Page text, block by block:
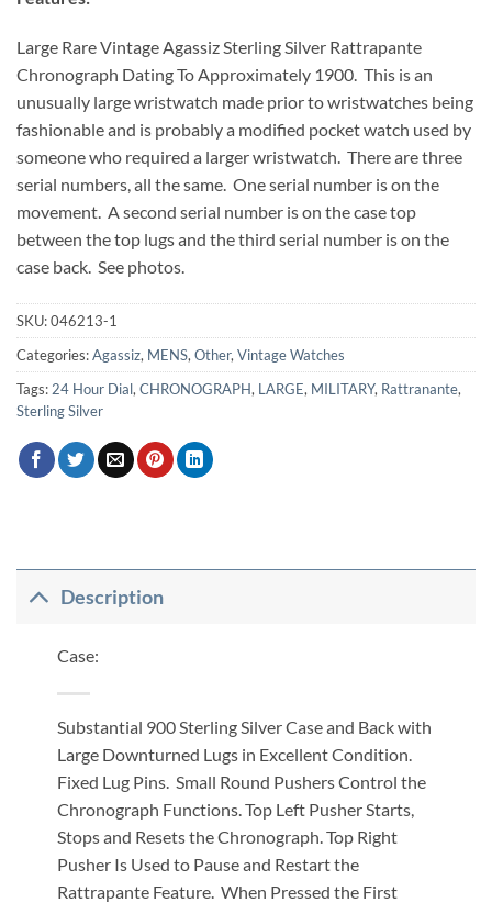
Large Rare Vintage Agassiz Sterling Silver Rattrapante
Chronograph Dating To Approximately 1900. This is an
unusually large wristwatch made prior to wristwatches being
fashionable and is probably a modified pocket watch used by
someone who required a larger wristwatch. There are three
serial numbers, all the same. One serial number is on the
movement. A second serial number is on the case top
between the top lugs and the third serial number is on the
case back. See photos.
SKU:046213-1
Categories:Agassiz, MENS, Other, Vintage Watches
Tags: 24 Hour Dial, CHRONOGRAPH, LARGE, MILITARY, Rattranante,
Sterling Silver
Description
Case:
Substantial 900 Sterling Silver Case and Back with
Large Downturned Lugs in Excellent Condition.
Fixed Lug Pins. Small Round Pushers Control the
Chronograph Functions. Top Left Pusher Starts,
Stops and Resets the Chronograph. Top Right
Pusher Is Used to Pause and Restart the
Rattrapante Feature. When Pressed the First